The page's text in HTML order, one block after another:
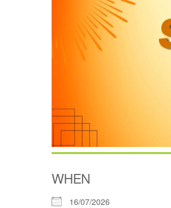
WHEN
16/07/2026